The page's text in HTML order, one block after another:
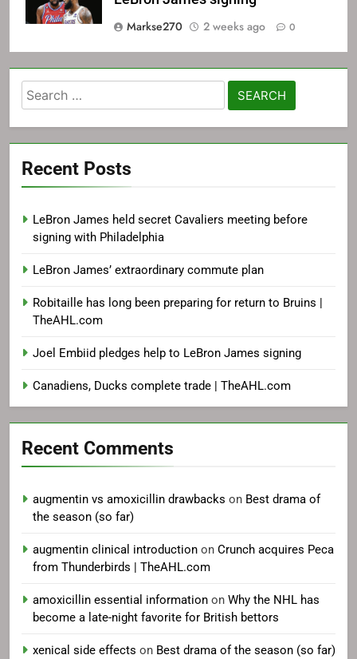
Markse270
2 weeks ago 0
Search
for:
Recent Posts
LeBron James held secret Cavaliers meeting before
signing with Philadelphia
LeBron James’ extraordinary commute plan
Robitaille has long been preparing for return to Bruins |
TheAHL.com
Joel Embiid pledges help to LeBron James signing
Canadiens, Ducks complete trade | TheAHL.com
Recent Comments
augmentin vs amoxicillin drawbacks on Best drama of
the season (so far)
augmentin clinical introduction on Crunch acquires Peca
from Thunderbirds | TheAHL.com
amoxicillin essential information on Why the NHL has
become a late-night favorite for British bettors
xenical side effects on Best drama of the season (so far)